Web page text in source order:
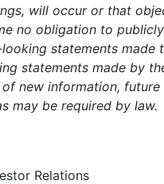
will occur or that
no obligation to
statements made
statements made by
new information, future
may be required by law.
Relations